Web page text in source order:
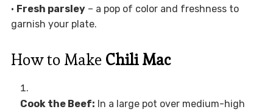
• Fresh parsley– a pop of color and freshness to
garnish your plate.
How to Make Chili Mac
Cook the Beef: In a large pot over medium-high